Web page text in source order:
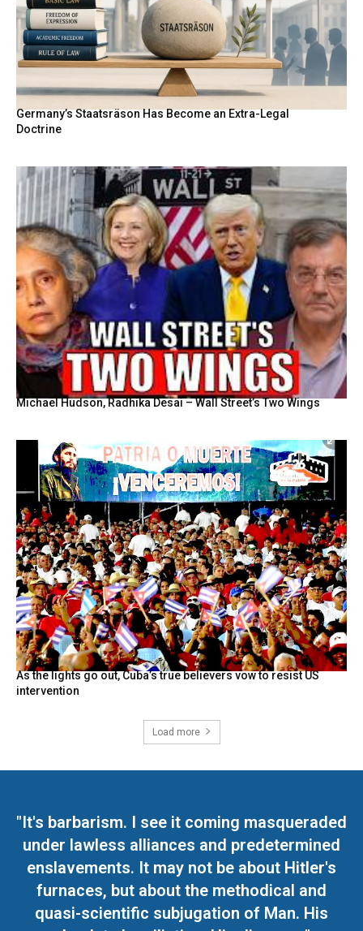
Germany’s Staatsräson Has Become an Extra-Legal
Doctrine
Michael Hudson, Radhika Desai – Wall Street’s Two Wings
As the lights go out, Cuba’s true believers vow to resist US
intervention
Load more
"It's barbarism. I see it coming masqueraded
under lawless alliances and predetermined
enslavements. It may not be about Hitler's
furnaces, but about the methodical and
quasi-scientific subjugation of Man. His